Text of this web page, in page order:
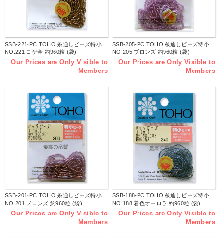
SSB-221-PC TOHO 糸通しビーズ特小
NO.221 コゲ金 約960粒 (袋)
Our Prices are Only Visible to
Members
SSB-205-PC TOHO 糸通しビーズ特小
NO.205 ブロンズ 約960粒 (袋)
Our Prices are Only Visible to
Members
SSB-201-PC TOHO 糸通しビーズ特小
NO.201 ブロンズ 約960粒 (袋)
Our Prices are Only Visible to
Members
SSB-188-PC TOHO 糸通しビーズ特小
NO.188 着色オーロラ 約960粒 (袋)
Our Prices are Only Visible to
Members